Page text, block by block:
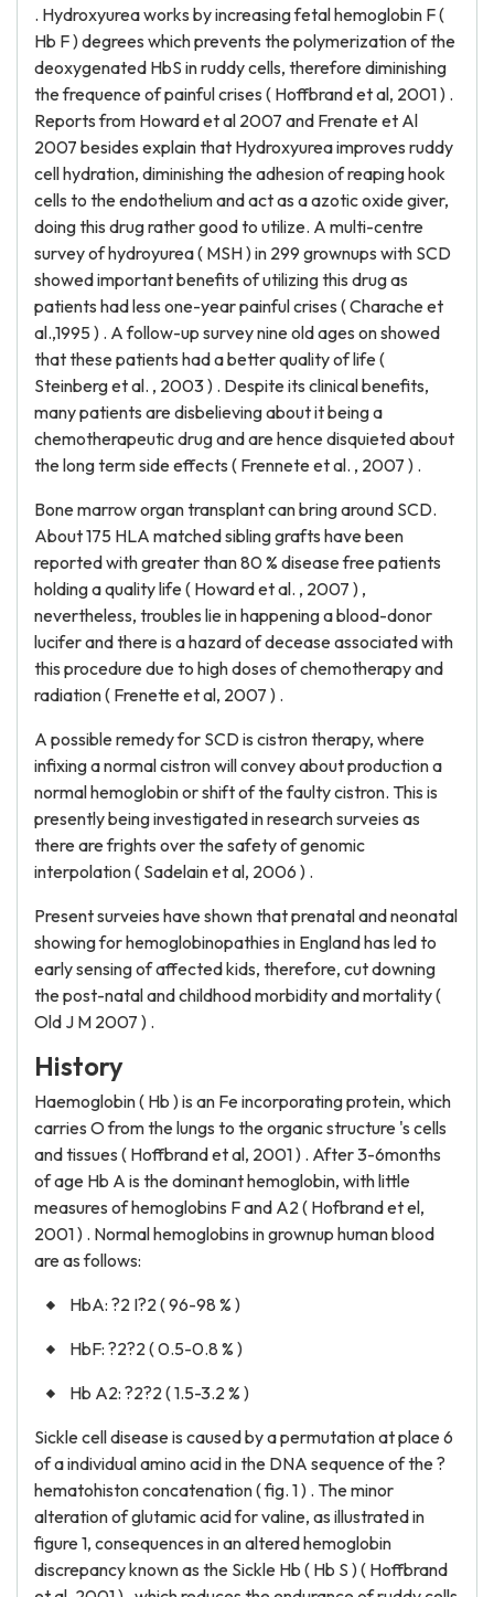
. Hydroxyurea works by increasing fetal hemoglobin F (
Hb F ) degrees which prevents the polymerization of the
deoxygenated HbS in ruddy cells, therefore diminishing
the frequence of painful crises ( Hoffbrand et al, 2001 ) .
Reports from Howard et al 2007 and Frenate et Al
2007 besides explain that Hydroxyurea improves ruddy
cell hydration, diminishing the adhesion of reaping hook
cells to the endothelium and act as a azotic oxide giver,
doing this drug rather good to utilize. A multi-centre
survey of hydroyurea ( MSH ) in 299 grownups with SCD
showed important benefits of utilizing this drug as
patients had less one-year painful crises ( Charache et
al.,1995 ) . A follow-up survey nine old ages on showed
that these patients had a better quality of life (
Steinberg et al. , 2003 ) . Despite its clinical benefits,
many patients are disbelieving about it being a
chemotherapeutic drug and are hence disquieted about
the long term side effects ( Frennete et al. , 2007 ) .
Bone marrow organ transplant can bring around SCD.
About 175 HLA matched sibling grafts have been
reported with greater than 80 % disease free patients
holding a quality life ( Howard et al. , 2007 ) ,
nevertheless, troubles lie in happening a blood-donor
lucifer and there is a hazard of decease associated with
this procedure due to high doses of chemotherapy and
radiation ( Frenette et al, 2007 ) .
A possible remedy for SCD is cistron therapy, where
infixing a normal cistron will convey about production a
normal hemoglobin or shift of the faulty cistron. This is
presently being investigated in research surveies as
there are frights over the safety of genomic
interpolation ( Sadelain et al, 2006 ) .
Present surveies have shown that prenatal and neonatal
showing for hemoglobinopathies in England has led to
early sensing of affected kids, therefore, cut downing
the post-natal and childhood morbidity and mortality (
Old J M 2007 ) .
History
Haemoglobin ( Hb ) is an Fe incorporating protein, which
carries O from the lungs to the organic structure 's cells
and tissues ( Hoffbrand et al, 2001 ) . After 3-6months
of age Hb A is the dominant hemoglobin, with little
measures of hemoglobins F and A2 ( Hofbrand et el,
2001 ) . Normal hemoglobins in grownup human blood
are as follows:
HbA: ?2 I?2 ( 96-98 % )
HbF: ?2?2 ( 0.5-0.8 % )
Hb A2: ?2?2 ( 1.5-3.2 % )
Sickle cell disease is caused by a permutation at place 6
of a individual amino acid in the DNA sequence of the ?
hematohiston concatenation ( fig. 1 ) . The minor
alteration of glutamic acid for valine, as illustrated in
figure 1, consequences in an altered hemoglobin
discrepancy known as the Sickle Hb ( Hb S ) ( Hoffbrand